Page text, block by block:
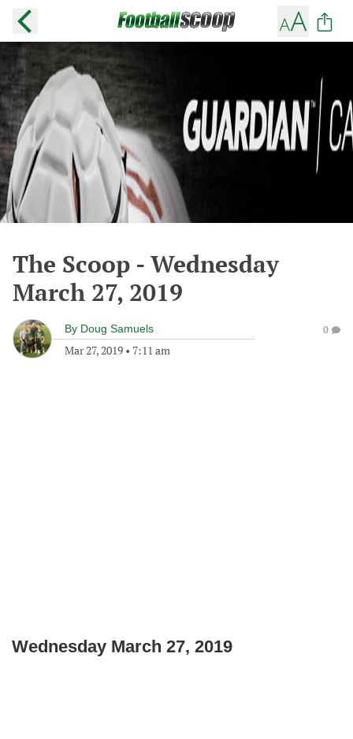
The Scoop - Wednesday
March 27, 2019
By Doug Samuels
Mar 27, 2019 • 7:11 am
0
Wednesday March 27, 2019